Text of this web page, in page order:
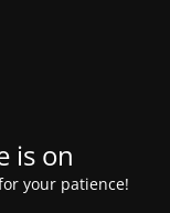
is on
your patience!